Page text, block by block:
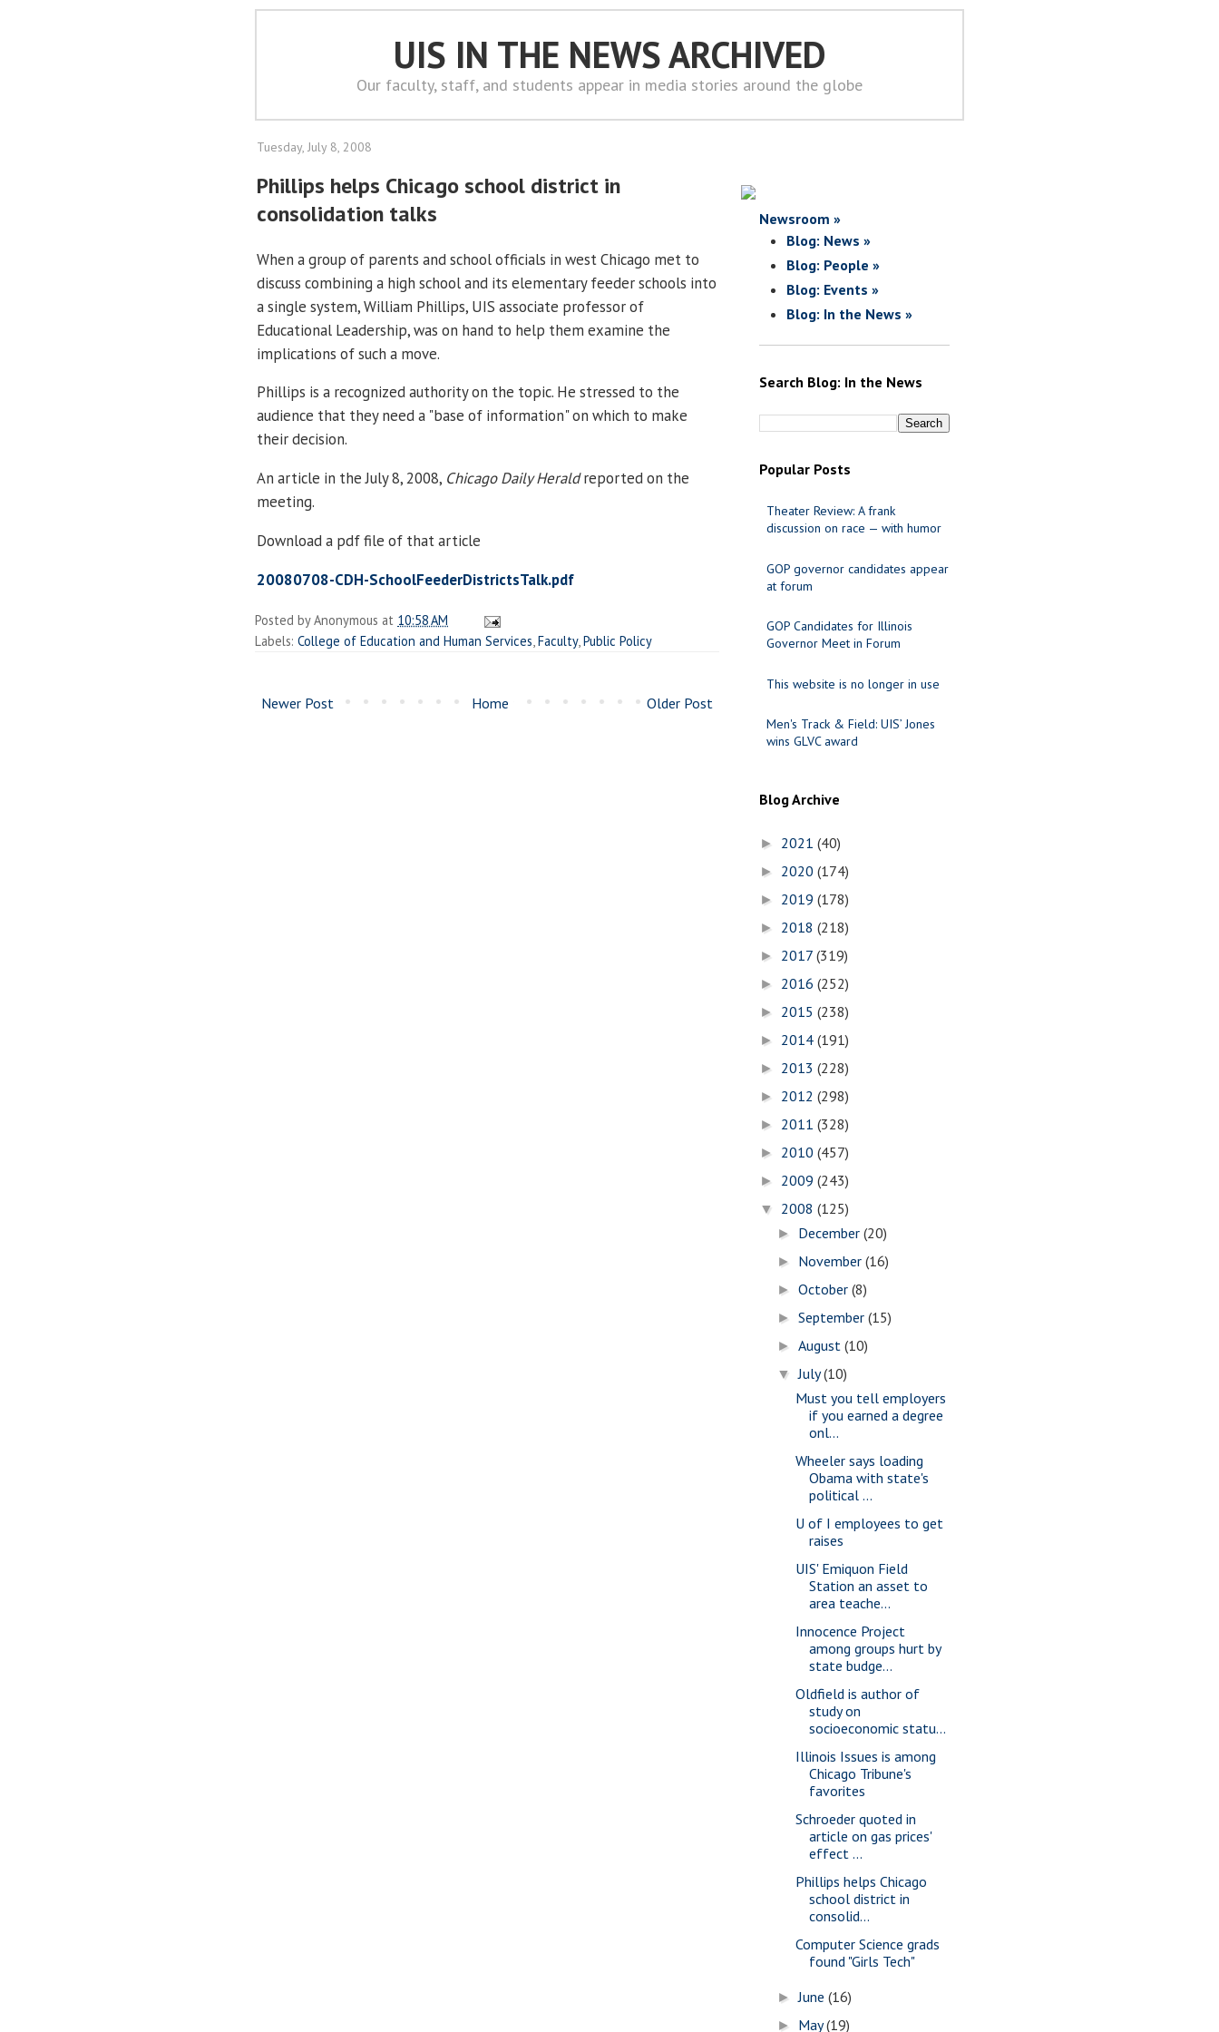
UIS IN THE NEWS ARCHIVED
Our faculty, staff, and students appear in media stories around the globe
Tuesday, July 8, 2008
Phillips helps Chicago school district in
consolidation talks
When a group of parents and school officials in west Chicago met to
discuss combining a high school and its elementary feeder schools into
a single system, William Phillips, UIS associate professor of
Educational Leadership, was on hand to help them examine the
implications of such a move.
Phillips is a recognized authority on the topic. He stressed to the
audience that they need a "base of information" on which to make
their decision.
An article in the July 8, 2008, Chicago Daily Heraldreported on the
meeting.
Download a pdf file of that article
20080708-CDH-SchoolFeederDistrictsTalk.pdf
Posted byAnonymous at 10:58 AM
Labels: College of Education and Human Services Faculty, Public Policy
Newer Post Older Post
Home
Newsroom »
Blog: News »
Blog: People »
Blog: Events »
Blog: In the News »
Search Blog: In the News
Popular Posts
Theater Review: A frank
discussion on race — with humor
GOP governor candidates appear
at forum
GOP Candidates for Illinois
Governor Meet in Forum
This website is no longer in use
Men's Track & Field: UIS’ Jones
wins GLVC award
Blog Archive
► 2021 (40)
► 2020 (174)
► 2019 (178)
► 2018 (218)
► 2017 (319)
► 2016 (252)
► 2015 (238)
► 2014 (191)
► 2013 (228)
► 2012 (298)
► 2011 (328)
► 2010 (457)
► 2009 (243)
▼ 2008 (125)
► December(20)
► November(16)
►October(8)
►September(15)
►August(10)
▼July(10)
Must you tell employers
if you earned a degree
onl...
Wheeler says loading
Obama with state's
political ...
U of I employees to get
raises
UIS' Emiquon Field
Station an asset to
area teache...
Innocence Project
among groups hurt by
state budge...
Oldfield is author of
study on
socioeconomic statu...
Illinois Issues is among
Chicago Tribune's
favorites
Schroeder quoted in
article on gas prices'
effect ...
Phillips helps Chicago
school district in
consolid...
Computer Science grads
found "Girls Tech"
►June(16)
► May(19)